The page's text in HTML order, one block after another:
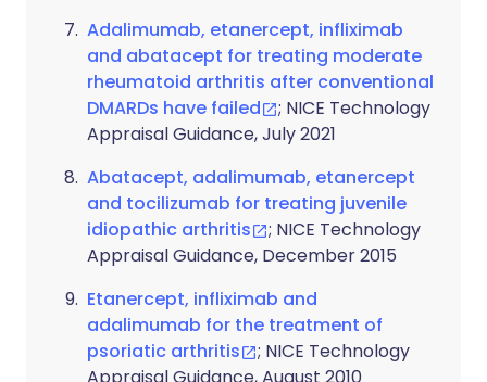
Adalimumab, etanercept, infliximab
and abatacept for treating moderate
rheumatoid arthritis after conventional
DMARDs have failed
; NICE Technology
Appraisal Guidance, July 2021
Abatacept, adalimumab, etanercept
and tocilizumab for treating juvenile
idiopathic arthritis
; NICE Technology
Appraisal Guidance, December 2015
Etanercept, infliximab and
adalimumab for the treatment of
psoriatic arthritis
; NICE Technology